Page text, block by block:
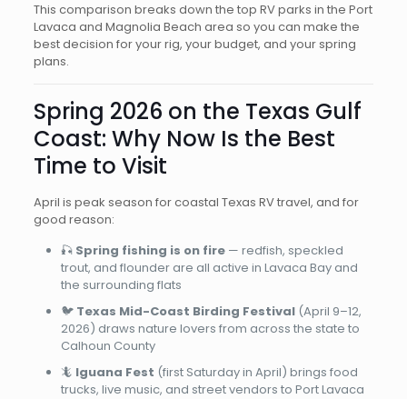
This comparison breaks down the top RV parks in the Port
Lavaca and Magnolia Beach area so you can make the
best decision for your rig, your budget, and your spring
plans.
Spring 2026 on the Texas Gulf
Coast: Why Now Is the Best
Time to Visit
April is peak season for coastal Texas RV travel, and for
good reason:
🎣 Spring fishing is on fire— redfish, speckled
trout, and flounder are all active in Lavaca Bay and
the surrounding flats
🐦 Texas Mid-Coast Birding Festival(April 9–12,
2026) draws nature lovers from across the state to
Calhoun County
🦎 Iguana Fest (first Saturday in April) brings food
trucks, live music, and street vendors to Port Lavaca